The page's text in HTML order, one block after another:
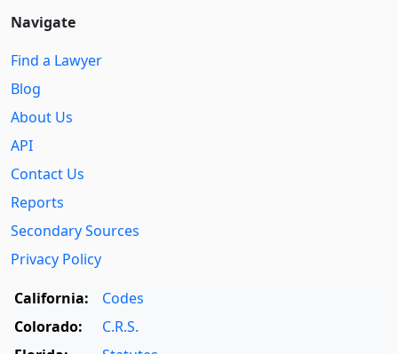
Navigate
Find a Lawyer
Blog
About Us
API
Contact Us
Reports
Secondary Sources
Privacy Policy
California:
Codes
Colorado:
C.R.S.